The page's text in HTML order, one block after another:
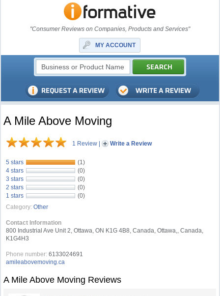
"Consumer Reviews on Companies, Products and Services"
MY ACCOUNT
A Mile Above Moving
1 Review | Write a Review
5 stars
(1)
4 stars
(0)
3 stars
(0)
2 stars
(0)
1 stars
(0)
Category: Other
Contact Information
800 Industrial Ave Unit 2, Ottawa, ON K1G 4B8, Canada, Ottawa,, Canada,
K1G4H3
Phone number: 6133024691
amileabovemoving.ca
A Mile Above Moving Reviews